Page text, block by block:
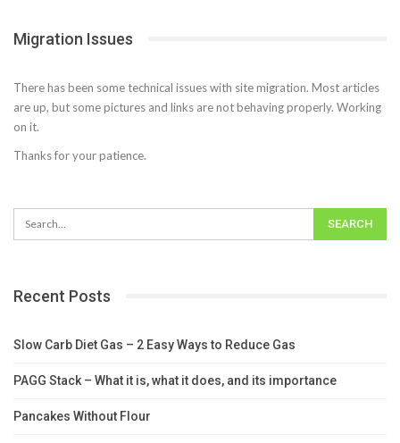
Migration Issues
There has been some technical issues with site migration. Most articles
are up, but some pictures and links are not behaving properly. Working
on it.
Thanks for your patience.
Recent Posts
Slow Carb Diet Gas – 2 Easy Ways to Reduce Gas
PAGG Stack – What it is, what it does, and its importance
Pancakes Without Flour